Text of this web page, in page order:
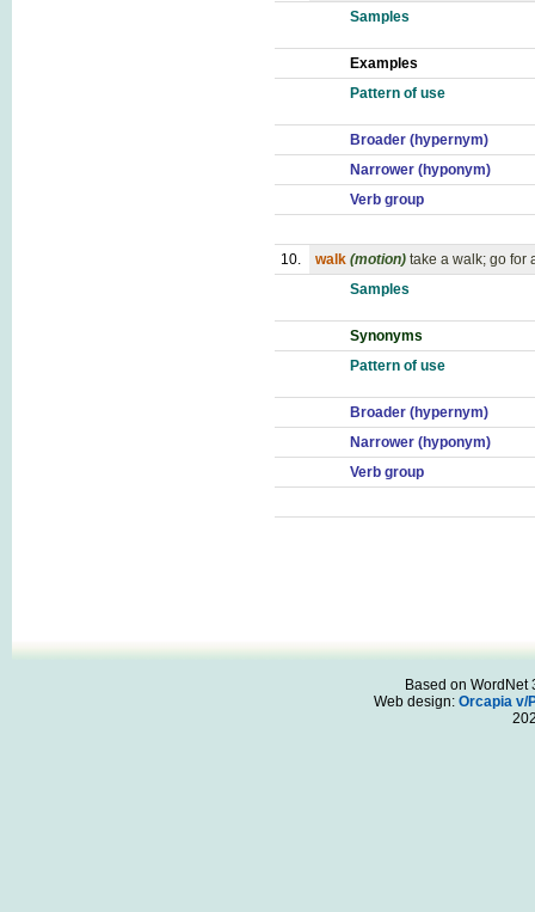
Samples
Examples
Pattern of use
Broader (hypernym)
Narrower (hyponym)
Verb group
10. walk (motion) take a walk; go for
Samples
Synonyms
Pattern of use
Broader (hypernym)
Narrower (hyponym)
Verb group
Based on WordNet
Web design: Orcapia v/